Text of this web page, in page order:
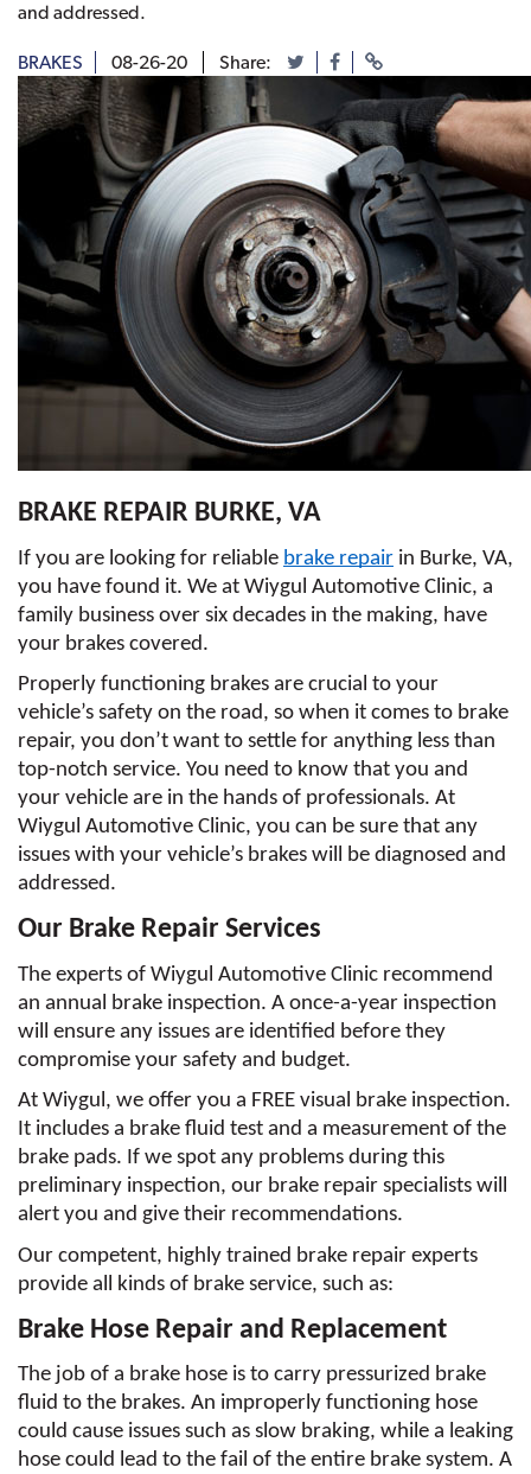
and addressed.
BRAKES 08-26-20 Share:
BRAKE REPAIR BURKE, VA
If you are looking for reliable brake repair in Burke, VA,
you have found it. We at Wiygul Automotive Clinic, a
family business over six decades in the making, have
your brakes covered.
Properly functioning brakes are crucial to your
vehicle’s safety on the road, so when it comes to brake
repair, you don’t want to settle for anything less than
top-notch service. You need to know that you and
your vehicle are in the hands of professionals. At
Wiygul Automotive Clinic, you can be sure that any
issues with your vehicle’s brakes will be diagnosed and
addressed.
Our Brake Repair Services
The experts of Wiygul Automotive Clinic recommend
an annual brake inspection. A once-a-year inspection
will ensure any issues are identified before they
compromise your safety and budget.
At Wiygul, we offer you a FREE visual brake inspection.
It includes a brake fluid test and a measurement of the
brake pads. If we spot any problems during this
preliminary inspection, our brake repair specialists will
alert you and give their recommendations.
Our competent, highly trained brake repair experts
provide all kinds of brake service, such as:
Brake Hose Repair and Replacement
The job of a brake hose is to carry pressurized brake
fluid to the brakes. An improperly functioning hose
could cause issues such as slow braking, while a leaking
hose could lead to the fail of the entire brake system. A